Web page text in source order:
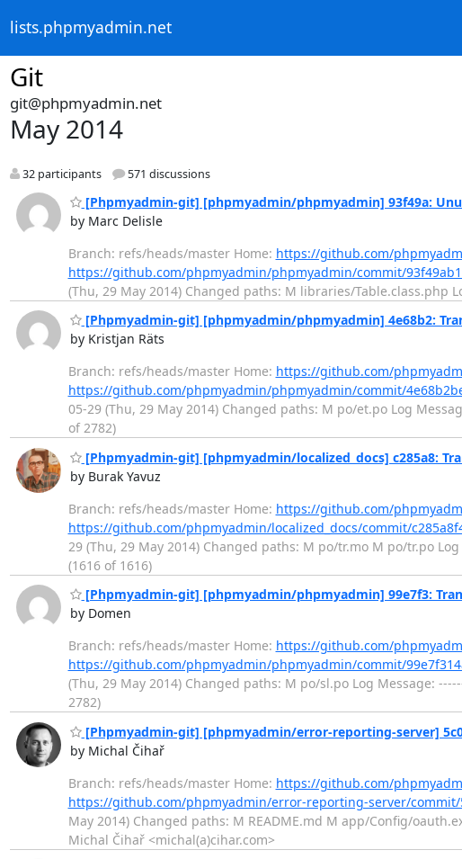
lists.phpmyadmin.net
Git
git@phpmyadmin.net
May 2014
32 participants 571 discussions
[Phpmyadmin-git] [phpmyadmin/phpmyadmin] 93f49a:
by Marc Delisle
Branch: refs/heads/master Home: https://github.com/
https://github.com/phpmyadmin/phpmyadmin/commit/
(Thu, 29 May 2014) Changed paths: M libraries/Table.class.php
[Phpmyadmin-git] [phpmyadmin/phpmyadmin] 4e68b2:
by Kristjan Räts
Branch: refs/heads/master Home: https://github.com/
https://github.com/phpmyadmin/phpmyadmin/commit/
05-29 (Thu, 29 May 2014) Changed paths: M po/et.po Log
of 2782)
[Phpmyadmin-git] [phpmyadmin/localized_docs] c285a8:
by Burak Yavuz
Branch: refs/heads/master Home: https://github.com/
https://github.com/phpmyadmin/localized_docs/commit/
29 (Thu, 29 May 2014) Changed paths: M po/tr.mo M po/tr.po
(1616 of 1616)
[Phpmyadmin-git] [phpmyadmin/phpmyadmin] 99e7f3:
by Domen
Branch: refs/heads/master Home: https://github.com/
https://github.com/phpmyadmin/phpmyadmin/commit/
(Thu, 29 May 2014) Changed paths: M po/sl.po Log Message:
2782)
[Phpmyadmin-git] [phpmyadmin/error-reporting-server]
by Michal Čihař
Branch: refs/heads/master Home: https://github.com/
https://github.com/phpmyadmin/error-reporting-server/commit/
May 2014) Changed paths: M README.md M app/Config/
Michal Čihař <michal(a)cihar.com>